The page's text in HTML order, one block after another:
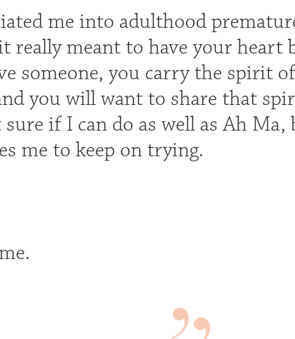
me into adulthood
really meant to have your heart
someone, you carry the spirit
you will want to share that
if I can do as well as Ah
me to keep on trying.